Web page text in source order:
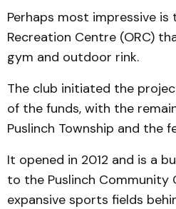
Perhaps most impressive
Recreation Centre (ORC)
gym and outdoor rink.
The club initiated the
of the funds, with the
Puslinch Township and the
It opened in 2012 and is a
to the Puslinch Community
expansive sports fields